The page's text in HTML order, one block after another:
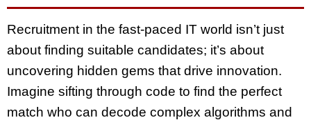
Recruitment in the fast-paced IT world isn’t just
about finding suitable candidates; it’s about
uncovering hidden gems that drive innovation.
Imagine sifting through code to find the perfect
match who can decode complex algorithms and